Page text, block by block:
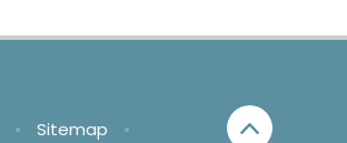
• Sitemap
•